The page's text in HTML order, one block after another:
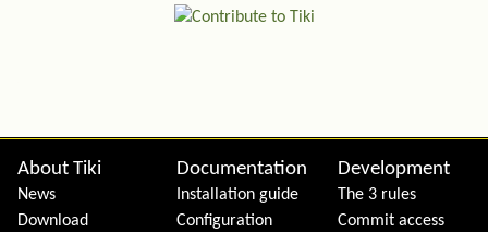
Site information, links, etc.
About Tiki
News
Download
Documentation
Installation guide
Configuration
Development
The 3 rules
Commit access